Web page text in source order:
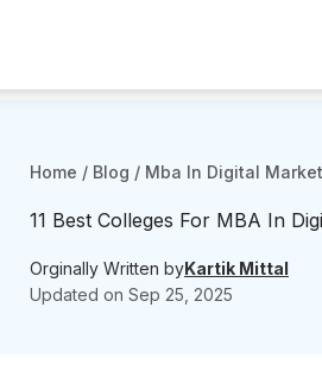
Home / Blog / Mba In Digital
11 Best Colleges For MBA In
Orginally Written byKartik Mittal
Updated on Sep 25, 2025